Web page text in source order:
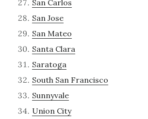
San Carlos
San Jose
San Mateo
Santa Clara
Saratoga
South San Francisco
Sunnyvale
Union City